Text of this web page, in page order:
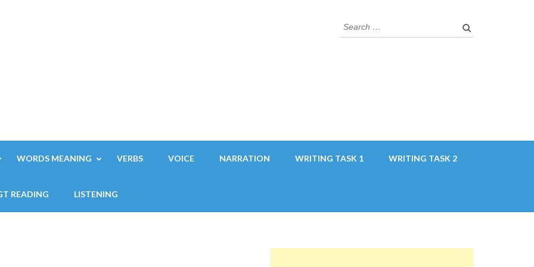
Search
for:
WORDS MEANING VERBS VOICE NARRATION WRITING TASK 1 WRITING TASK 2
READING LISTENING